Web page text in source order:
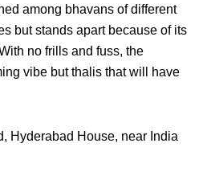
among bhavans of different
but stands apart because of its
no frills and fuss, the
vibe but thalis that will have
Hyderabad House, near India